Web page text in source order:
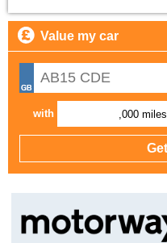
Value my car
with ,000 miles